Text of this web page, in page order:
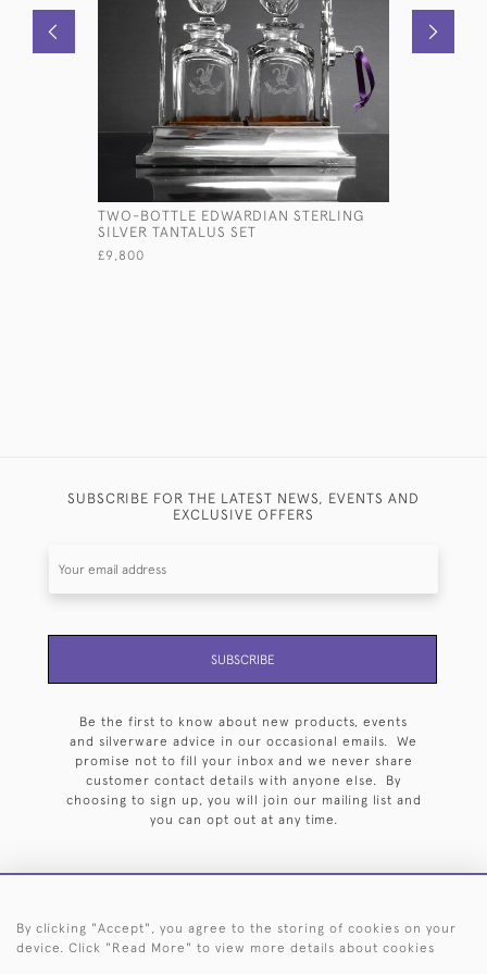
TWO-BOTTLE EDWARDIAN STERLING
SILVER TANTALUS SET
£9,800
SUBSCRIBE FOR THE LATEST NEWS, EVENTS AND
EXCLUSIVE OFFERS
SUBSCRIBE
Be the first to know about new products, events
and silverware advice in our occasional emails. We
promise not to fill your inbox and we never share
customer contact details with anyone else. By
choosing to sign up, you will join our mailing list and
you can opt out at any time.
HOME ARCHIVE EVENTS SEARCH BY SILVERSMITH
By clicking "Accept", you agree to the storing of cookies on your
device. Click "Read More" to view more details about cookies